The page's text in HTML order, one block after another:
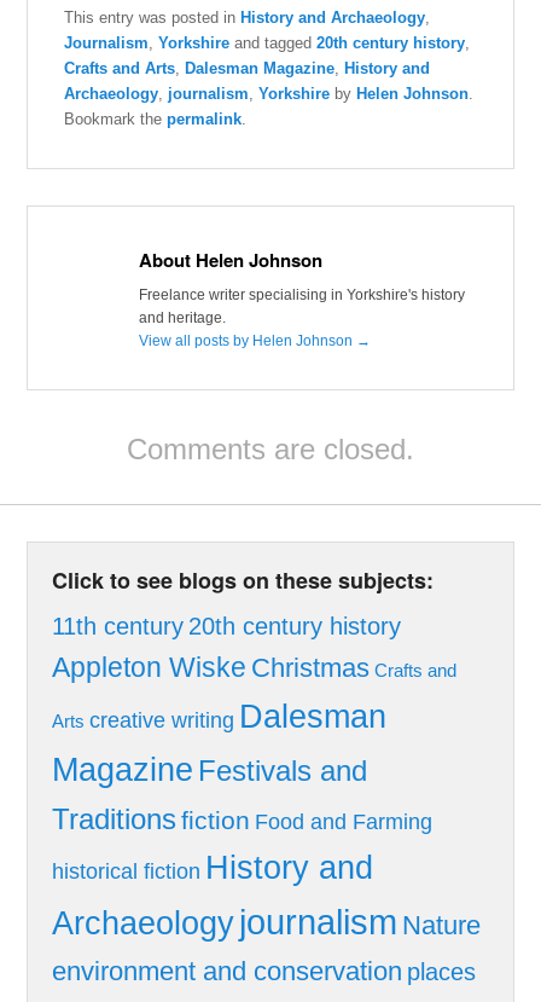
This entry was posted in History and Archaeology,
Journalism,Yorkshire and tagged20th century history,
Crafts and Arts, Dalesman Magazine, History and
Archaeology, journalism,Yorkshire by Helen Johnson.
Bookmark thepermalink.
About Helen Johnson
Freelance writer specialising in Yorkshire's history
and heritage.
View all posts by Helen Johnson →
Comments are closed.
Click to see blogs on these subjects:
11th century 20th century history
Appleton Wiske Christmas Crafts and
Arts creative writing Dalesman
Magazine Festivals and
Traditionsfiction Food and Farming
historical fiction History and
Archaeology journalism Nature
environment and conservation places